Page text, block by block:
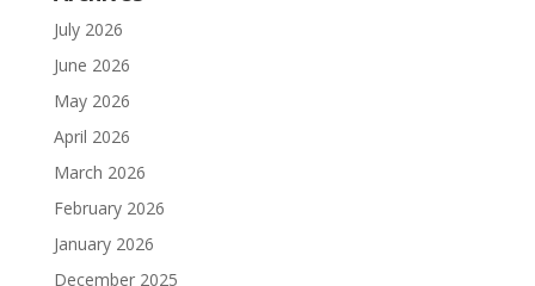
July 2026
June 2026
May 2026
April 2026
March 2026
February 2026
January 2026
December 2025